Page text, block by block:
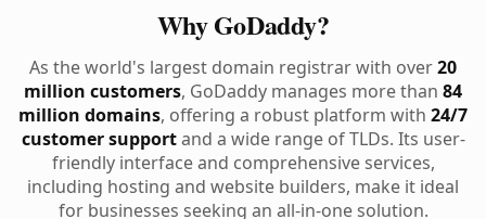
Why GoDaddy?
As the world's largest domain registrar with over20
million customers, GoDaddy manages more than 84
million domains, offering a robust platform with 24/7
customer supportand a wide range of TLDs. Its user-
friendly interface and comprehensive services,
including hosting and website builders, make it ideal
for businesses seeking an all-in-one solution.